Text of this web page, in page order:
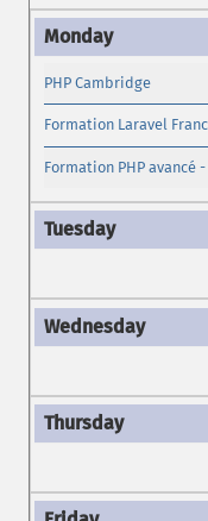
PHP Cambridge
Formation Laravel
Formation PHP avancé